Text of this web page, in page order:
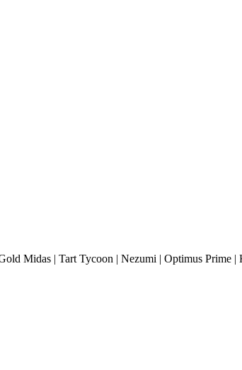
Midas | Tart Tycoon | Nezumi | Optimus Prime |